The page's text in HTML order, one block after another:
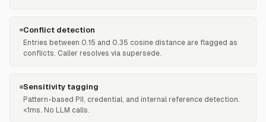
Conflict detection
Entries between 0.15 and 0.35 cosine distance are flagged as
conflicts. Caller resolves via supersede.
Sensitivity tagging
Pattern-based PII, credential, and internal reference detection.
<1ms. No LLM calls.